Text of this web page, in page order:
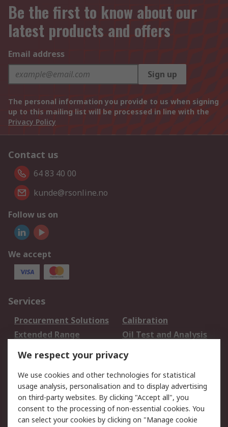
Be the first to know about our
latest products and offers
Email address
Sign up
The personal information you provide to us when signing
up to this mailing list will be processed in line with the
Privacy Policy
Contact us
64 83 40 00
kunde@rsonline.no
Follow us on
We accept
Services
Procurement Solutions
Calibration
Extended Range
Oil Test and Analysis
DesignSpark
Your Local Sales Team
Export Solutions
Support
Support
Return an item
Delivery
Track my order
We respect your privacy
We use cookies and other technologies for statistical
usage analysis, personalisation and to display advertising
on third-party websites. By clicking "Accept all", you
consent to the processing of non-essential cookies. You
can select your cookies by clicking on "Manage cookie